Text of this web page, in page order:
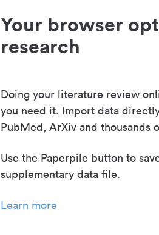
Your browser
research
Doing your literature review
you need it. Import data
PubMed, ArXiv and thousands
Use the Paperpile button to
supplementary data file.
Learn more